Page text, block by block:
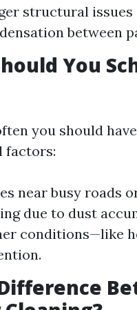
structural
between
You
you should
factors:
near busy roads
due to dust
conditions—like